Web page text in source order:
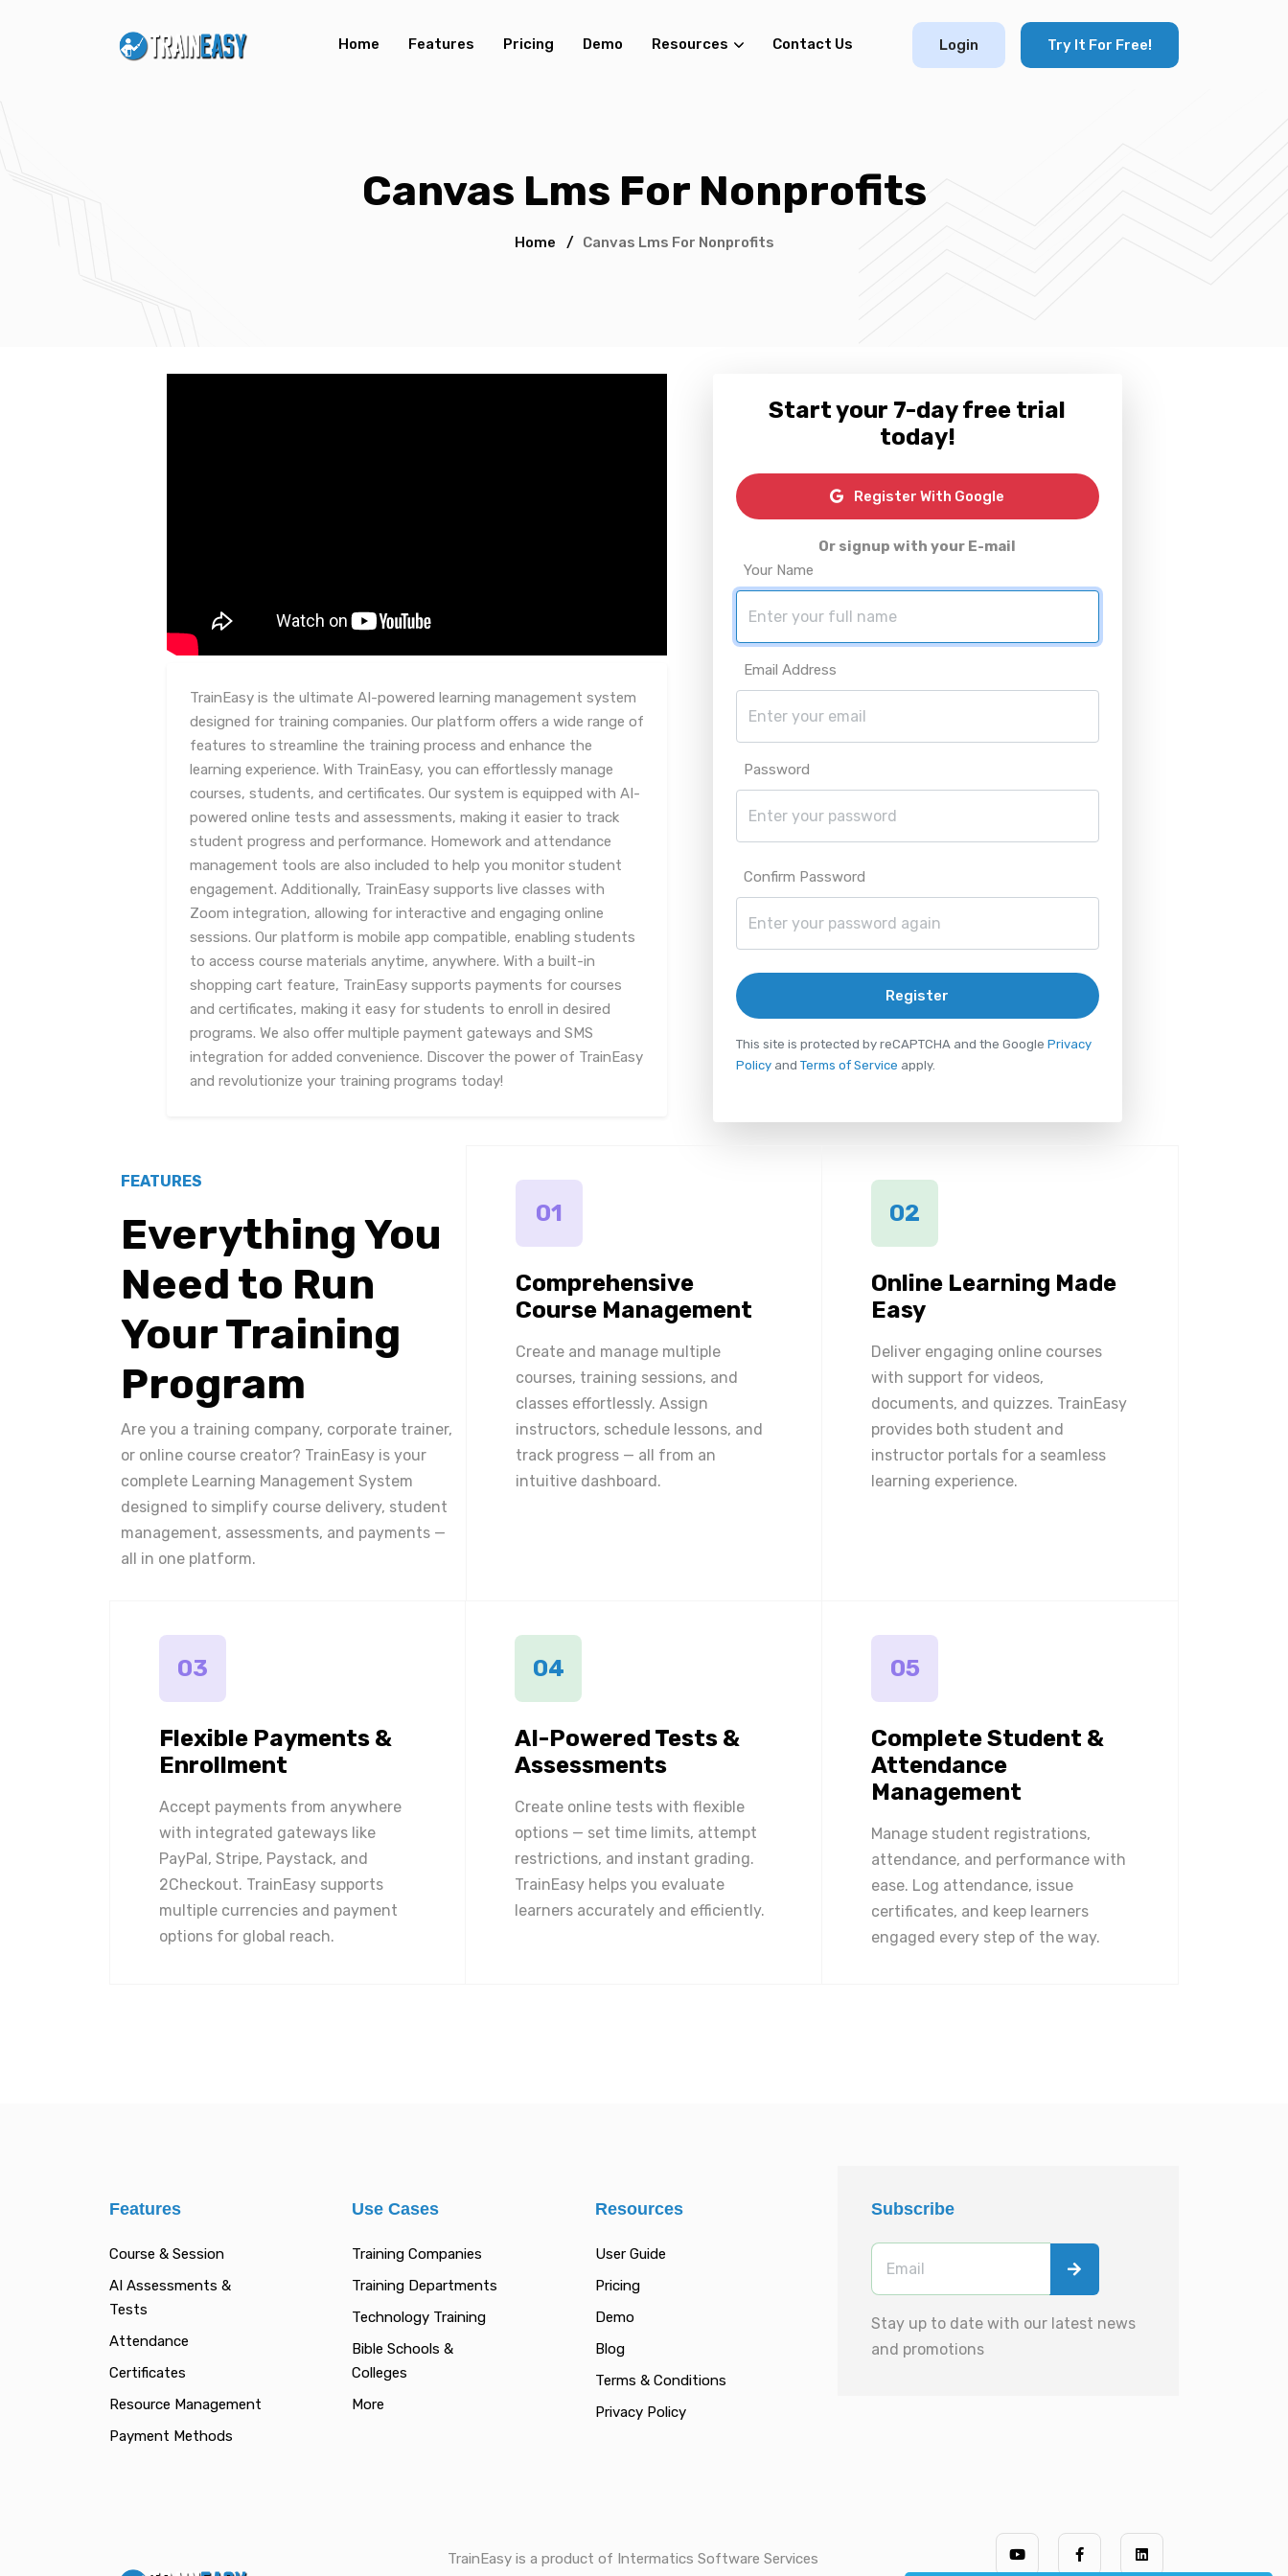
Home Features Pricing Demo Resources Contact Us Login Try It For Free!
Canvas Lms For Nonprofits
Home / Canvas Lms For Nonprofits
TrainEasy is the ultimate AI-powered learning management system
designed for training companies. Our platform offers a wide range of
features to streamline the training process and enhance the
learning experience. With TrainEasy, you can effortlessly manage
courses, students, and certificates. Our system is equipped with AI-
powered online tests and assessments, making it easier to track
student progress and performance. Homework and attendance
management tools are also included to help you monitor student
engagement. Additionally, TrainEasy supports live classes with
Zoom integration, allowing for interactive and engaging online
sessions. Our platform is mobile app compatible, enabling students
to access course materials anytime, anywhere. With a built-in
shopping cart feature, TrainEasy supports payments for courses
and certificates, making it easy for students to enroll in desired
programs. We also offer multiple payment gateways and SMS
integration for added convenience. Discover the power of TrainEasy
and revolutionize your training programs today!
Start your 7-day free trial
today!
Register With Google
Or signup with your E-mail
Your Name
Email Address
Password
Confirm Password
Register
This site is protected by reCAPTCHA and the Google Privacy
Policyand Terms of Service apply.
FEATURES
Everything You
Need to Run
Your Training
Program
Are you a training company, corporate trainer,
or online course creator? TrainEasy is your
complete Learning Management System
designed to simplify course delivery, student
management, assessments, and payments —
all in one platform.
01
Comprehensive
Course Management
Create and manage multiple
courses, training sessions, and
classes effortlessly. Assign
instructors, schedule lessons, and
track progress — all from an
intuitive dashboard.
02
Online Learning Made
Easy
Deliver engaging online courses
with support for videos,
documents, and quizzes. TrainEasy
provides both student and
instructor portals for a seamless
learning experience.
03
Flexible Payments &
Enrollment
Accept payments from anywhere
with integrated gateways like
PayPal, Stripe, Paystack, and
2Checkout. TrainEasy supports
multiple currencies and payment
options for global reach.
04
AI-Powered Tests &
Assessments
Create online tests with flexible
options — set time limits, attempt
restrictions, and instant grading.
TrainEasy helps you evaluate
learners accurately and efficiently.
05
Complete Student &
Attendance
Management
Manage student registrations,
attendance, and performance with
ease. Log attendance, issue
certificates, and keep learners
engaged every step of the way.
Features
Course & Session
AI Assessments &
Tests
Attendance
Certificates
Resource Management
Payment Methods
Use Cases
Training Companies
Training Departments
Technology Training
Bible Schools &
Colleges
More
Resources
User Guide
Pricing
Demo
Blog
Terms & Conditions
Privacy Policy
Subscribe
Stay up to date with our latest news
and promotions
TrainEasy is a product of Intermatics Software Services